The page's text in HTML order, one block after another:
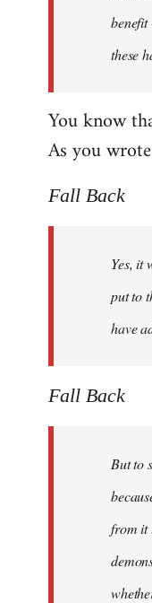
benefit
these
You know
As you
Fall Back
Yes, it
put to
have
Fall Back
But to
from it